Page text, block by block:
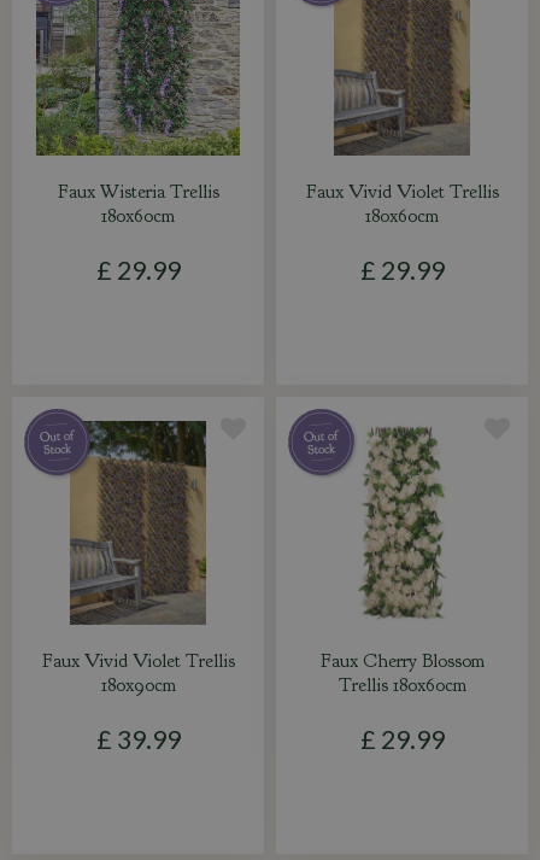
Faux Wisteria Trellis
180x60cm
£ 29.99
Faux Vivid Violet Trellis
180x60cm
£ 29.99
Faux Vivid Violet Trellis
180x90cm
£ 39.99
Faux Cherry Blossom
Trellis 180x60cm
£ 29.99